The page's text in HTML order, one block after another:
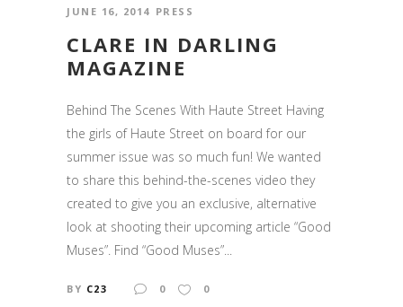
JUNE 16, 2014 PRESS
CLARE IN DARLING
MAGAZINE
Behind The Scenes With Haute Street Having
the girls of Haute Street on board for our
summer issue was so much fun! We wanted
to share this behind-the-scenes video they
created to give you an exclusive, alternative
look at shooting their upcoming article “Good
Muses”. Find “Good Muses”...
BY C23 0 0